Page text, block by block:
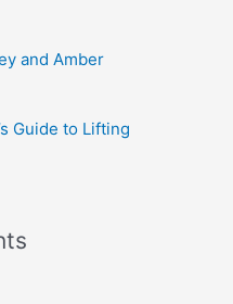
and Amber
Guide to Lifting